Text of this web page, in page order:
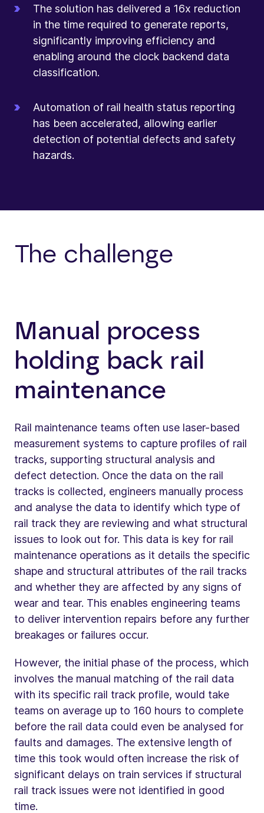
The solution has delivered a 16x reduction
in the time required to generate reports,
significantly improving efficiency and
enabling around the clock backend data
classification.
Automation of rail health status reporting
has been accelerated, allowing earlier
detection of potential defects and safety
hazards.
The challenge
Manual process
holding back rail
maintenance
Rail maintenance teams often use laser-based
measurement systems to capture profiles of rail
tracks, supporting structural analysis and
defect detection. Once the data on the rail
tracks is collected, engineers manually process
and analyse the data to identify which type of
rail track they are reviewing and what structural
issues to look out for. This data is key for rail
maintenance operations as it details the specific
shape and structural attributes of the rail tracks
and whether they are affected by any signs of
wear and tear. This enables engineering teams
to deliver intervention repairs before any further
breakages or failures occur.
However, the initial phase of the process, which
involves the manual matching of the rail data
with its specific rail track profile, would take
teams on average up to 160 hours to complete
before the rail data could even be analysed for
faults and damages. The extensive length of
time this took would often increase the risk of
significant delays on train services if structural
rail track issues were not identified in good
time.